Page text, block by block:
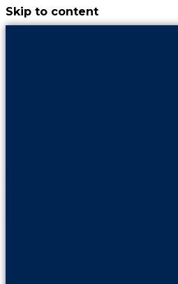
Skip to content